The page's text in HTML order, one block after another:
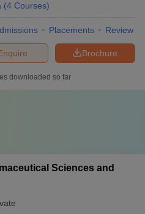
(4 Courses)
Placements Review
Brochure
downloaded so far
Sciences and